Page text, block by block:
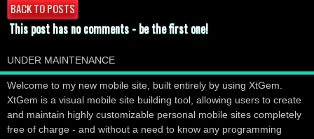
BACK TO POSTS
This post has no comments - be the first one!
UNDER MAINTENANCE
Welcome to my new mobile site, built entirely by using XtGem.
XtGem is a visual mobile site building tool, allowing users to create
and maintain highly customizable personal mobile sites completely
free of charge - and without a need to know any programming